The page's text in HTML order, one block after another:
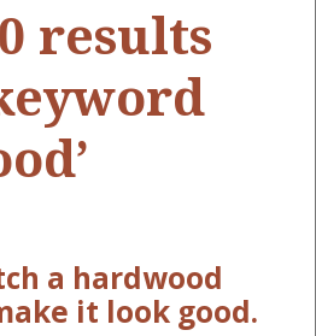
results
a hardwood
it look good.